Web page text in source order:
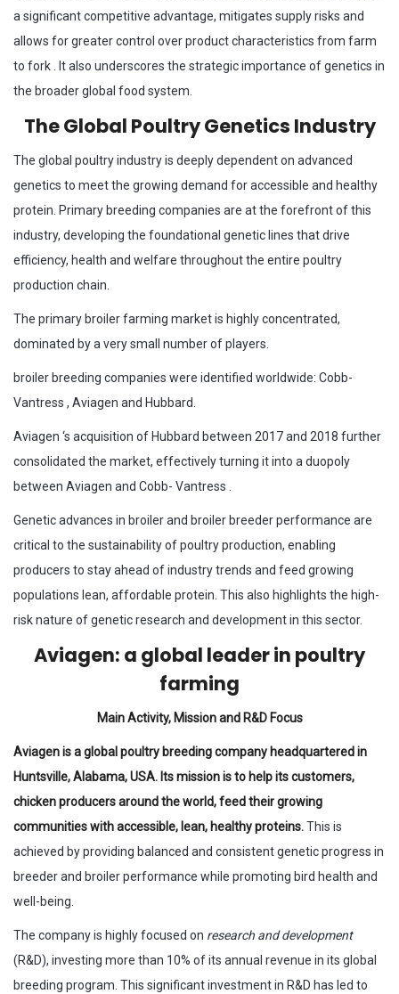
a significant competitive advantage, mitigates supply risks and
allows for greater control over product characteristics from farm
to fork . It also underscores the strategic importance of genetics in
the broader global food system.
The Global Poultry Genetics Industry
The global poultry industry is deeply dependent on advanced
genetics to meet the growing demand for accessible and healthy
protein. Primary breeding companies are at the forefront of this
industry, developing the foundational genetic lines that drive
efficiency, health and welfare throughout the entire poultry
production chain.
The primary broiler farming market is highly concentrated,
dominated by a very small number of players.
broiler breeding companies were identified worldwide: Cobb-
Vantress , Aviagen and Hubbard.
Aviagen ‘s acquisition of Hubbard between 2017 and 2018 further
consolidated the market, effectively turning it into a duopoly
between Aviagen and Cobb- Vantress .
Genetic advances in broiler and broiler breeder performance are
critical to the sustainability of poultry production, enabling
producers to stay ahead of industry trends and feed growing
populations lean, affordable protein. This also highlights the high-
risk nature of genetic research and development in this sector.
Aviagen: a global leader in poultry
farming
Main Activity, Mission and R&D Focus
Aviagen is a global poultry breeding company headquartered in
Huntsville, Alabama, USA. Its mission is to help its customers,
chicken producers around the world, feed their growing
communities with accessible, lean, healthy proteins.This is
achieved by providing balanced and consistent genetic progress in
breeder and broiler performance while promoting bird health and
well-being.
The company is highly focused on research and development
(R&D), investing more than 10% of its annual revenue in its global
breeding program. This significant investment in R&D has led to